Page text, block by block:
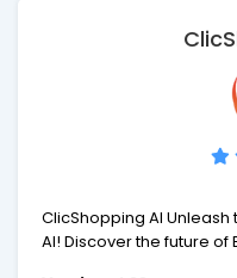
ClicShopping AI
AI! Discover the future of Ecommerce with ClicShopping